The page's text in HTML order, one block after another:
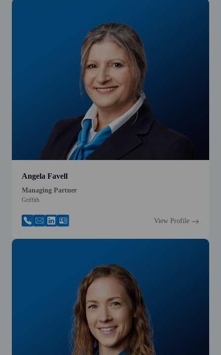
Angela Favell
Managing Partner
Griffith
View Profile